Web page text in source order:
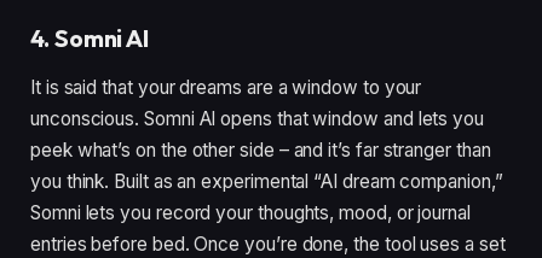
4. Somni AI
It is said that your dreams are a window to your
unconscious. Somni AI opens that window and lets you
peek what’s on the other side – and it’s far stranger than
you think. Built as an experimental “AI dream companion,”
Somni lets you record your thoughts, mood, or journal
entries before bed. Once you’re done, the tool uses a set